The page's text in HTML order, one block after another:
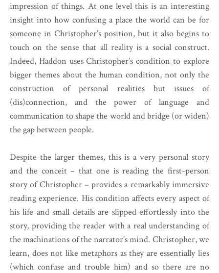
impression of things. At one level this is an interesting
insight into how confusing a place the world can be for
someone in Christopher’s position, but it also begins to
touch on the sense that all reality is a social construct.
Indeed, Haddon uses Christopher’s condition to explore
bigger themes about the human condition, not only the
construction of personal realities but issues of
(dis)connection, and the power of language and
communication to shape the world and bridge (or widen)
the gap between people.
Despite the larger themes, this is a very personal story
and the conceit – that one is reading the first-person
story of Christopher – provides a remarkably immersive
reading experience. His condition affects every aspect of
his life and small details are slipped effortlessly into the
story, providing the reader with a real understanding of
the machinations of the narrator’s mind. Christopher, we
learn, does not like metaphors as they are essentially lies
(which confuse and trouble him) and so there are no